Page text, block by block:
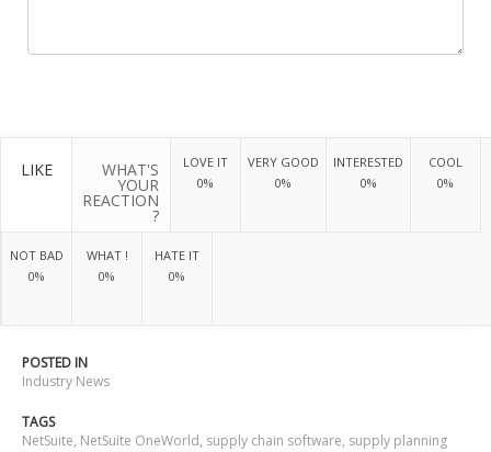
LIKE WHAT'S
YOUR
REACTION
?
LOVE IT
0%
VERY GOOD
0%
INTERESTED
0%
COOL
0%
NOT BAD
0%
WHAT !
0%
HATE IT
0%
POSTED IN
Industry News
TAGS
NetSuite, NetSuite OneWorld, supply chain software, supply planning